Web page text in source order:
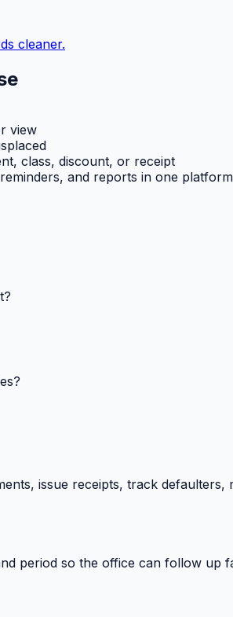
cleaner.
view
class, discount, or receipt
and reports in one platform
issue receipts, track
period so the office can follow up